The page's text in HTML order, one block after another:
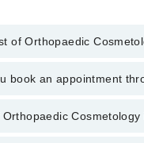
of Orthopaedic
Cosmetology
book an appointment
through marham.pk
Cosmetology